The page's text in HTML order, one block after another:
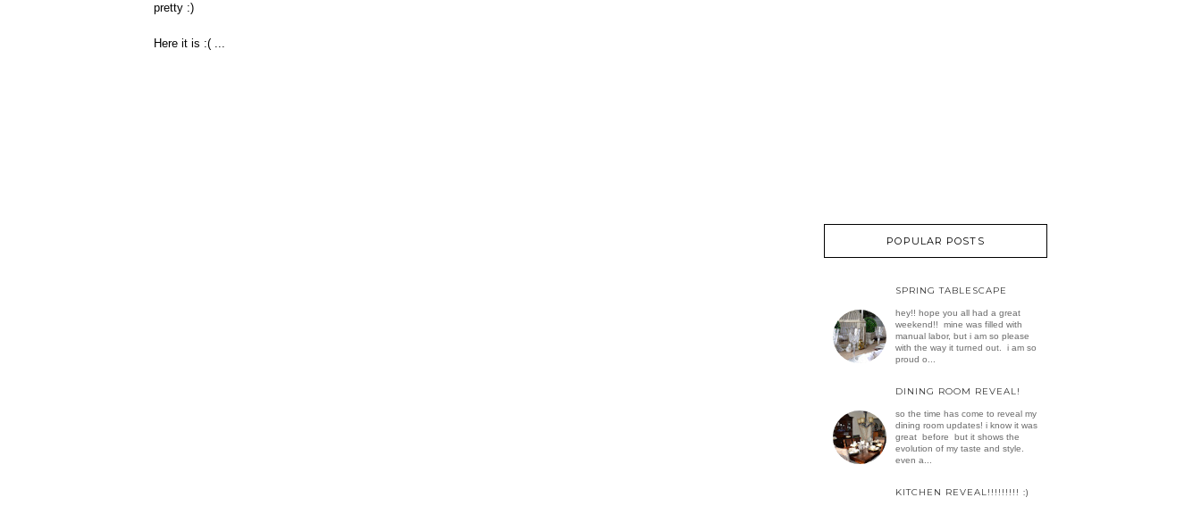
pretty :)
Here it is :( ...
POPULAR POSTS
SPRING TABLESCAPE
hey!! hope you all had a great
weekend!! mine was filled with
manual labor, but i am so please
with the way it turned out. i am so
proud o...
DINING ROOM REVEAL!
so the time has come to reveal my
dining room updates! i know it was
great before but it shows the
evolution of my taste and style.
even a...
KITCHEN REVEAL!!!!!!!!! :)